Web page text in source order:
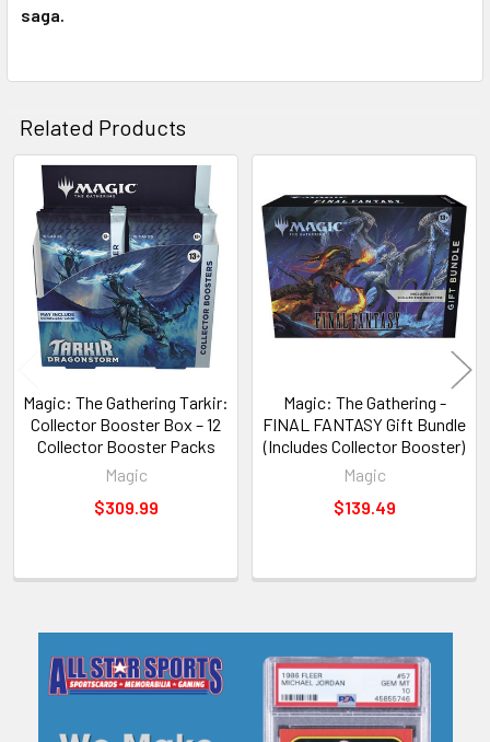
Sidebar
saga.
Related Products
Related
Products
Magic: The Gathering Tarkir:
Collector Booster Box – 12
Collector Booster Packs
Magic
$309.99
Magic: The Gathering -
FINAL FANTASY Gift Bundle
(Includes Collector Booster)
Magic
$139.49